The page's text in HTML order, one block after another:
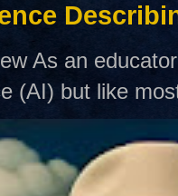
As an
(AI) but like